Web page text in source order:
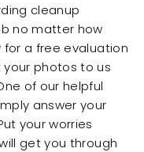
cleanup
no matter how
for a free evaluation
photos to us
of our helpful
answer your
your worries
get you through